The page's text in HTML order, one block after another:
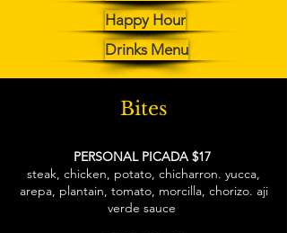
Happy Hour
Drinks Menu
Bites
PERSONAL PICADA $17
steak, chicken, potato, chicharron. yucca,
arepa, plantain, tomato, morcilla, chorizo. aji
verde sauce